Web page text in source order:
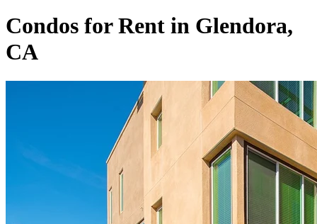
Condos for Rent in Glendora,
CA